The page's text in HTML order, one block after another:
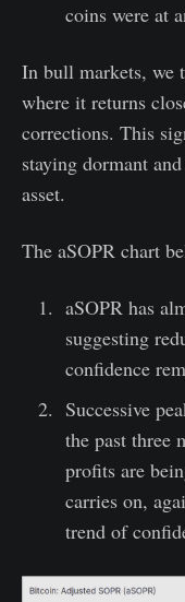
coins were at
In bull markets, we
where it returns
corrections. This
staying dormant
asset.
The aSOPR chart
aSOPR has
suggesting
confidence
Successive
the past three
profits are
carries on,
trend of